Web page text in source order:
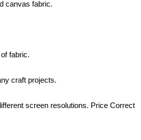
canvas fabric.
fabric.
craft projects.
screen resolutions. Price Correct